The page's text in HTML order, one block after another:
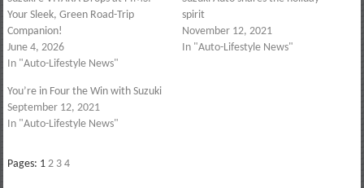
Your Sleek, Green Road-Trip
Companion!
June 4, 2026
In "Auto-Lifestyle News"
spirit
November 12, 2021
In "Auto-Lifestyle News"
You’re in Four the Win with Suzuki
September 12, 2021
In "Auto-Lifestyle News"
Pages: 1 2 3 4